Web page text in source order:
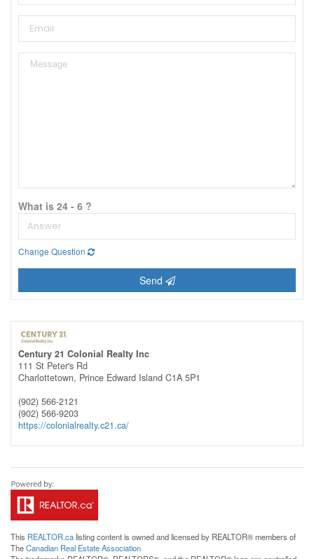
What is 24 - 6 ?
Change Question
Send
Century 21 Colonial Realty Inc
111 St Peter's Rd
Charlottetown, Prince Edward Island C1A 5P1
(902) 566-2121
(902) 566-9203
https://colonialrealty.c21.ca/
This REALTOR.calisting content is owned and licensed by REALTOR® members of
TheCanadian Real Estate Association